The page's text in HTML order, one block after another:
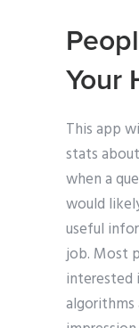
Your
This app
stats
when a
would
useful
job. Most
interested
algorithms